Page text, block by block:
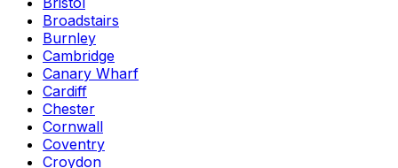
Broadstairs
Burnley
Cambridge
Canary Wharf
Cardiff
Chester
Cornwall
Coventry
Croydon